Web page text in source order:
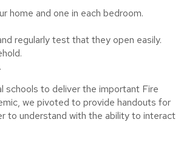
home and one in each bedroom.
regularly test that they open easily.
schools to deliver the important Fire
we pivoted to provide handouts for
to understand with the ability to interact